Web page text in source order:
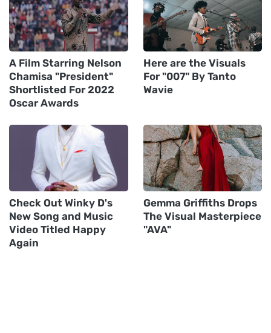
A Film Starring Nelson
Chamisa "President"
Shortlisted For 2022
Oscar Awards
Here are the Visuals
For "007" By Tanto
Wavie
Check Out Winky D's
New Song and Music
Video Titled Happy
Again
Gemma Griffiths Drops
The Visual Masterpiece
"AVA"